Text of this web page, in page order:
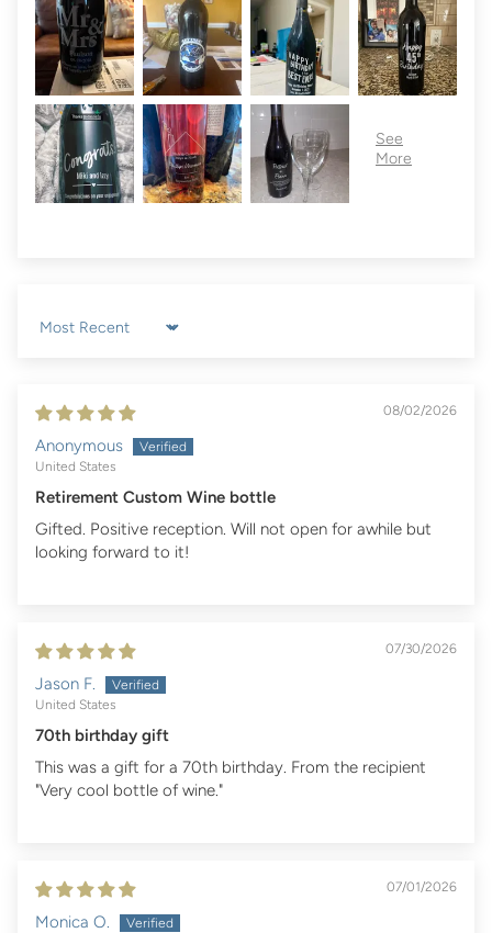
Sort by
08/02/2026
Anonymous
United States
Retirement Custom Wine bottle
Gifted. Positive reception. Will not open for awhile but
looking forward to it!
07/30/2026
Jason F.
United States
70th birthday gift
This was a gift for a 70th birthday. From the recipient
"Very cool bottle of wine."
07/01/2026
Monica O.